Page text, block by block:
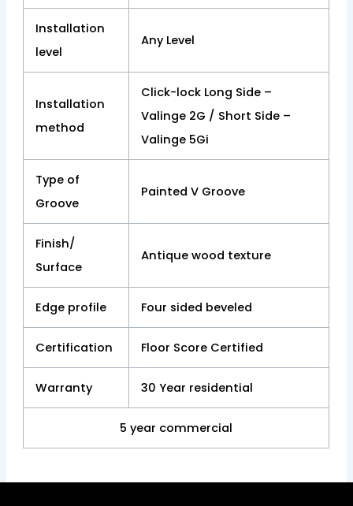
Installation
level
Any Level
Installation
method
Click-lock Long Side –
Valinge 2G / Short Side –
Valinge 5Gi
Type of
Groove
Painted V Groove
Finish/
Surface
Antique wood texture
Edge profile Four sided beveled
Certification Floor Score Certified
Warranty 30 Year residential
5 year commercial